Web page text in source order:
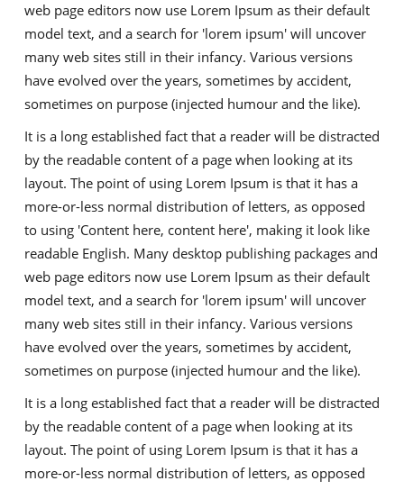
web page editors now use Lorem Ipsum as their default
model text, and a search for 'lorem ipsum' will uncover
many web sites still in their infancy. Various versions
have evolved over the years, sometimes by accident,
sometimes on purpose (injected humour and the like).
It is a long established fact that a reader will be distracted
by the readable content of a page when looking at its
layout. The point of using Lorem Ipsum is that it has a
more-or-less normal distribution of letters, as opposed
to using 'Content here, content here', making it look like
readable English. Many desktop publishing packages and
web page editors now use Lorem Ipsum as their default
model text, and a search for 'lorem ipsum' will uncover
many web sites still in their infancy. Various versions
have evolved over the years, sometimes by accident,
sometimes on purpose (injected humour and the like).
It is a long established fact that a reader will be distracted
by the readable content of a page when looking at its
layout. The point of using Lorem Ipsum is that it has a
more-or-less normal distribution of letters, as opposed